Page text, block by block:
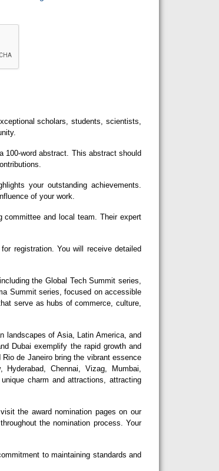
scholars, students, scientists,
100-word abstract. This abstract should
your outstanding achievements.
of your work.
committee and local team. Their expert
registration. You will receive detailed
the Global Tech Summit series,
Summit series, focused on accessible
serve as hubs of commerce, culture,
landscapes of Asia, Latin America, and
Dubai exemplify the rapid growth and
de Janeiro bring the vibrant essence
Chennai, Vizag, Mumbai,
charm and attractions, attracting
the award nomination pages on our
the nomination process. Your
to maintaining standards and